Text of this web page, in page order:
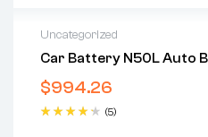
Uncategorized
Car Battery N50L Auto
$994.26
(5)